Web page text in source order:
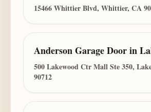
15466 Whittier Blvd, Whittier, CA
Anderson Garage Doorin
500 Lakewood Ctr Mall Ste 350,
90712